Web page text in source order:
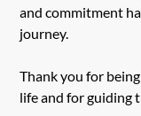
and commitment
journey.
Thank you for
life and for guiding